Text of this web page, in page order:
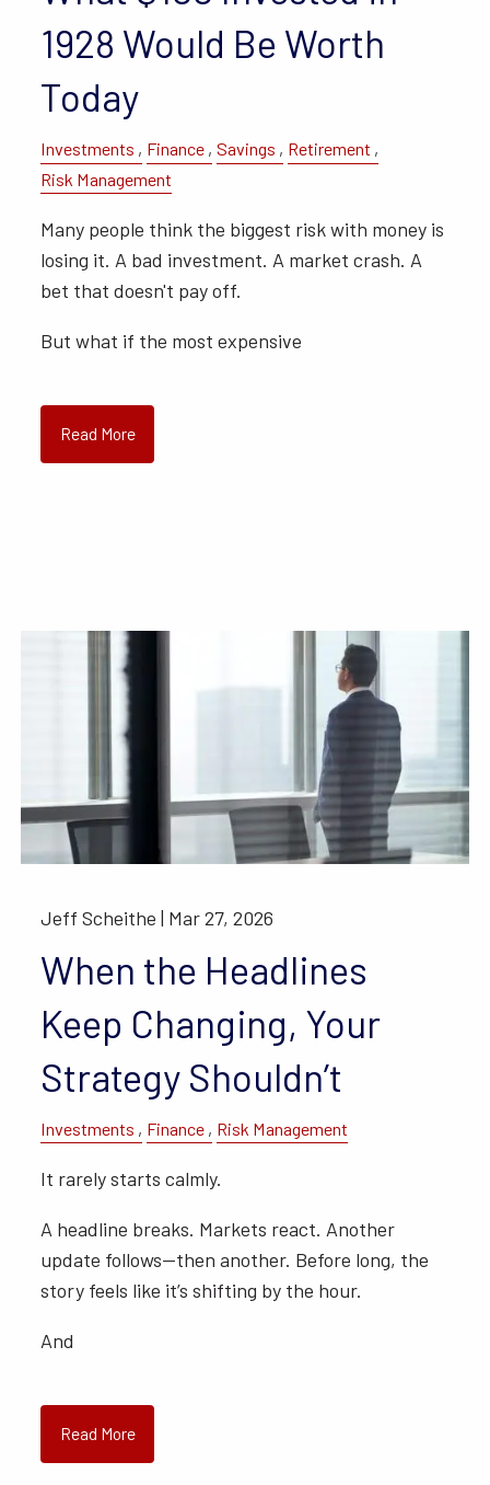
1928 Would Be Worth
Today
Investments Finance Savings
Retirement
Risk Management
Many people think the biggest risk with money is
losing it. A bad investment. A market crash. A
bet that doesn't pay off.
But what if the most expensive
Read More
Jeff Scheithe | Mar 27, 2026
When the Headlines
Keep Changing, Your
Strategy Shouldn’t
Investments Finance Risk Management
It rarely starts calmly.
A headline breaks. Markets react. Another
update follows—then another. Before long, the
story feels like it’s shifting by the hour.
And
Read More